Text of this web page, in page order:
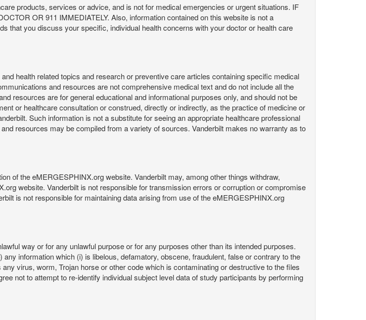
products, services or advice, and is not for medical emergencies or urgent situations. IF
OR 911 IMMEDIATELY. Also, information contained on this website is not a
that you discuss your specific, individual health concerns with your doctor or health care
health related topics and research or preventive care articles containing specific medical
and resources are not comprehensive medical text and do not include all the
resources are for general educational and informational purposes only, and should not be
or healthcare consultation or construed, directly or indirectly, as the practice of medicine or
Such information is not a substitute for seeing an appropriate healthcare professional
resources may be compiled from a variety of sources. Vanderbilt makes no warranty as to
of the eMERGESPHINX.org website. Vanderbilt may, among other things withdraw,
website. Vanderbilt is not responsible for transmission errors or corruption or compromise
is not responsible for maintaining data arising from use of the eMERGESPHINX.org
way or for any unlawful purpose or for any purposes other than its intended purposes.
information which (i) is libelous, defamatory, obscene, fraudulent, false or contrary to the
virus, worm, Trojan horse or other code which is contaminating or destructive to the files
not to attempt to re-identify individual subject level data of study participants by performing